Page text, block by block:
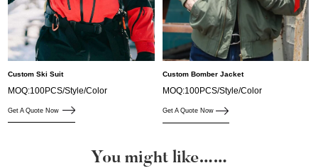
Custom Ski Suit
MOQ:100PCS/Style/Color
Get A Quote Now
Custom Bomber Jacket
MOQ:100PCS/Style/Color
Get A Quote Now
You might like……